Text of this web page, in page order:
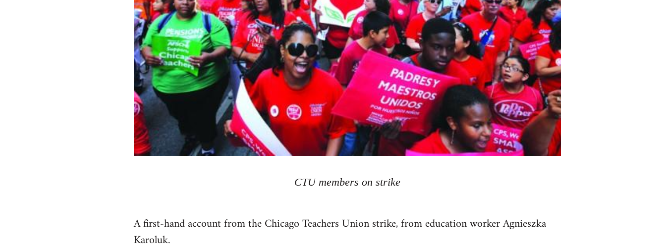
CTU members on strike
A first-hand account from the Chicago Teachers Union strike, from education worker Agnieszka
Karoluk.